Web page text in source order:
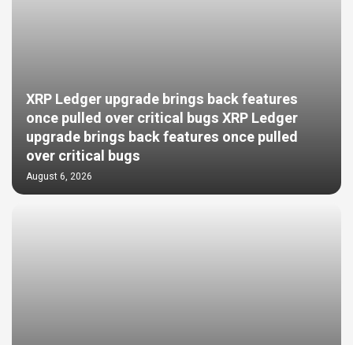
XRP Ledger upgrade brings back features
once pulled over critical bugs XRP Ledger
upgrade brings back features once pulled
over critical bugs
August 6, 2026